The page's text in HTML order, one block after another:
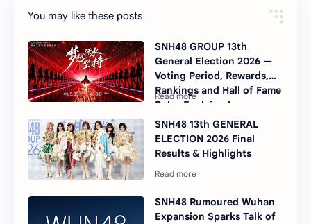
You may like these posts
SNH48 GROUP 13th
General Election 2026 —
Voting Period, Rewards,
Rankings and Hall of Fame
Rules Explained
SNH48 13th GENERAL
ELECTION 2026 Final
Results & Highlights
SNH48 Rumoured Wuhan
Expansion Sparks Talk of